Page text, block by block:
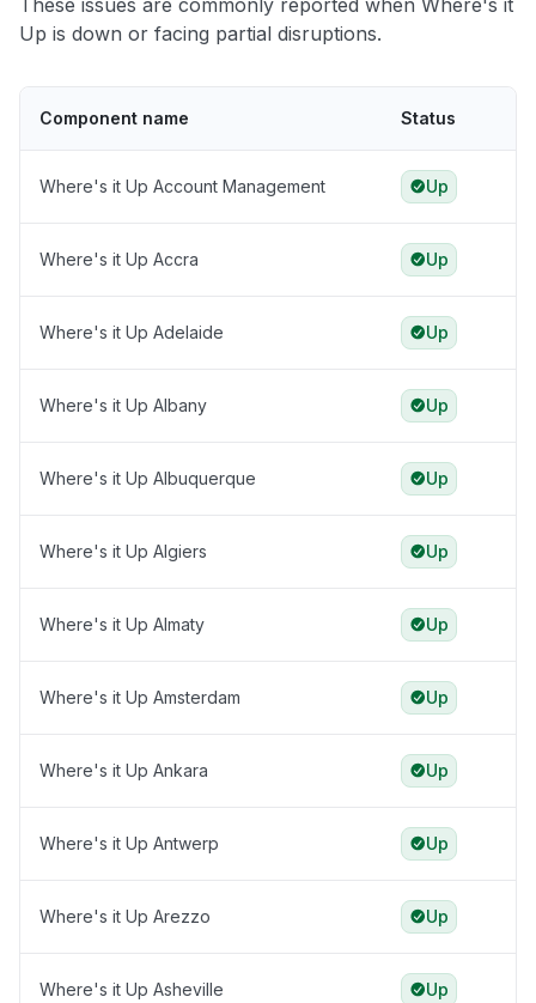
These issues are commonly reported when Where's it
Up is down or facing partial disruptions.
Component name Status
Where's it Up Account Management Up
Where's it Up Accra Up
Where's it Up Adelaide Up
Where's it Up Albany Up
Where's it Up Albuquerque Up
Where's it Up Algiers Up
Where's it Up Almaty Up
Where's it Up Amsterdam Up
Where's it Up Ankara Up
Where's it Up Antwerp Up
Where's it Up Arezzo Up
Where's it Up Asheville Up